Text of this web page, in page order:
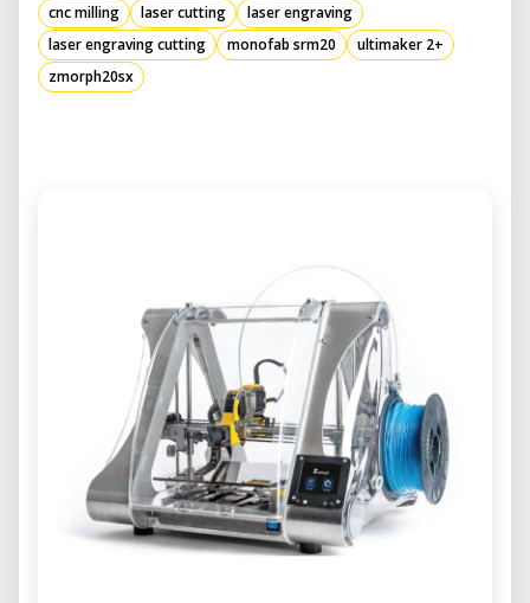
cnc milling
laser cutting
laser engraving
laser engraving cutting
monofab srm20
ultimaker 2+
zmorph20sx